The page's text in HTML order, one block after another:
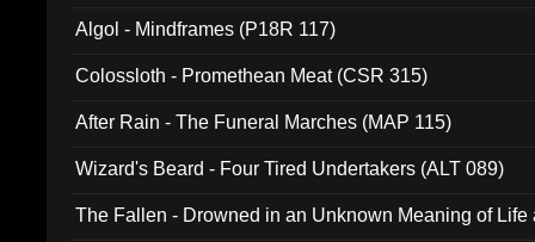
Algol - Mindframes (P18R 117)
Colossloth - Promethean Meat (CSR 315)
After Rain - The Funeral Marches (MAP 115)
Wizard's Beard - Four Tired Undertakers (ALT 089)
The Fallen - Drowned in an Unknown Meaning of Life